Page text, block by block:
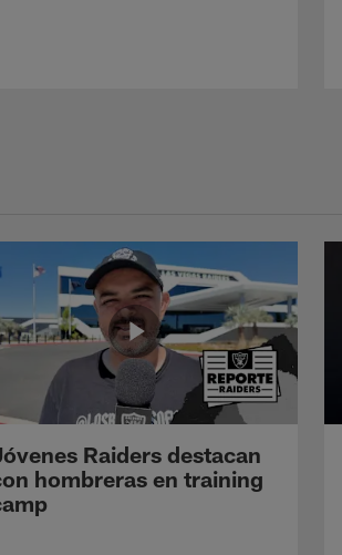
Raiders destacan
hombreras en training